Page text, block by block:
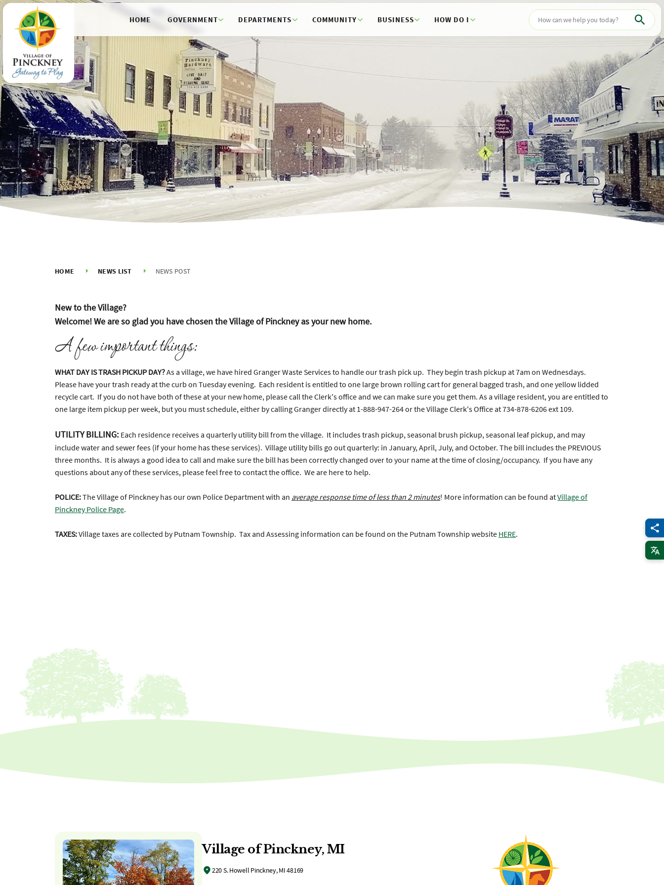
HOME GOVERNMENT DEPARTMENTS COMMUNITY BUSINESS HOW DO I Search
HOME NEWS LIST NEWS POST
New to the Village?
Welcome! We are so glad you have chosen the Village of Pinckney as your new home.
A few important things:
WHAT DAY IS TRASH PICKUP DAY?As a village, we have hired Granger Waste Services to handle our trash pick up. They begin trash pickup at 7am on Wednesdays.
Please have your trash ready at the curb on Tuesday evening. Each resident is entitled to one large brown rolling cart for general bagged trash, and one yellow lidded
recycle cart. If you do not have both of these at your new home, please call the Clerk's office and we can make sure you get them. As a village resident, you are entitled to
one large item pickup per week, but you must schedule, either by calling Granger directly at 1-888-947-264 or the Village Clerk's Office at 734-878-6206 ext 109.
UTILITY BILLING: Each residence receives a quarterly utility bill from the village. It includes trash pickup, seasonal brush pickup, seasonal leaf pickup, and may
include water and sewer fees (if your home has these services). Village utility bills go out quarterly: in January, April, July, and October. The bill includes the PREVIOUS
three months. It is always a good idea to call and make sure the bill has been correctly changed over to your name at the time of closing/occupancy. If you have any
questions about any of these services, please feel free to contact the office. We are here to help.
POLICE:The Village of Pinckney has our own Police Department with an average response time of less than 2 minutes! More information can be found atVillage of
Pinckney Police Page.
TAXES:Village taxes are collected by Putnam Township. Tax and Assessing information can be found on the Putnam Township website HERE.
Village of Pinckney, MI
220 S. Howell Pinckney, MI 48169